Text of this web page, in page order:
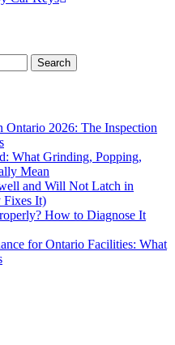
2026: The Inspection
What Grinding, Popping,
Mean
and Will Not Latch in
Fixes It)
How to Diagnose It
for Ontario Facilities: What